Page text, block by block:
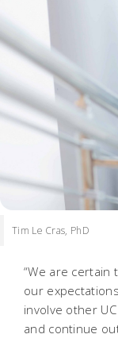
Tim Le Cras, PhD
“We are certain
our
involve other
and continue